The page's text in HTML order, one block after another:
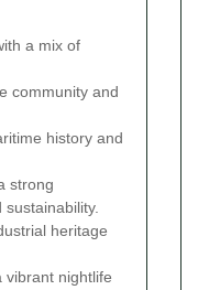
a mix of
community and
history and
strong
heritage
vibrant nightlife